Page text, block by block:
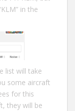
in the
list will take
some aircraft
for this
they will be